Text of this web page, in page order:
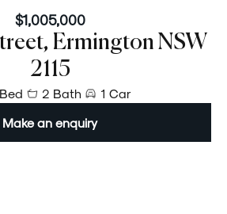
$1,005,000
Ermington NSW
2115
2 Bath
1 Car
Make an enquiry